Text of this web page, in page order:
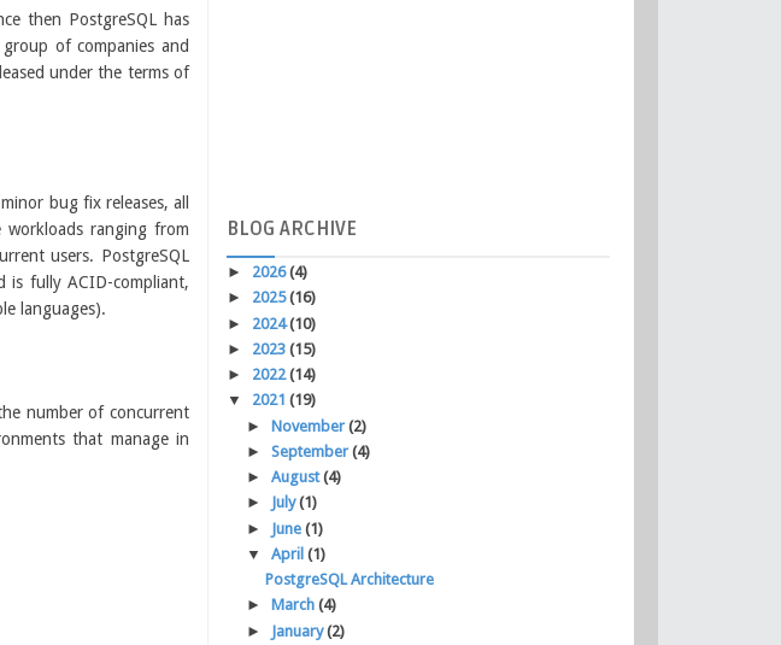
then PostgreSQL has
of companies and
under the terms of
bug fix releases, all
workloads ranging from
users. PostgreSQL
is fully ACID-compliant,
languages).
number of concurrent
that manage in
BLOG ARCHIVE
► 2026(4)
► 2025(16)
► 2024(10)
► 2023 (15)
► 2022(14)
▼ 2021 (19)
► November (2)
► September (4)
► August(4)
►
July(1)
► June (1)
▼ April (1)
PostgreSQL Architecture
► March (4)
► January(2)